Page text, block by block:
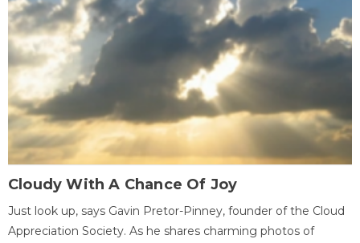
Cloudy With A Chance Of Joy
Just look up, says Gavin Pretor-Pinney, founder of the Cloud
Appreciation Society. As he shares charming photos of